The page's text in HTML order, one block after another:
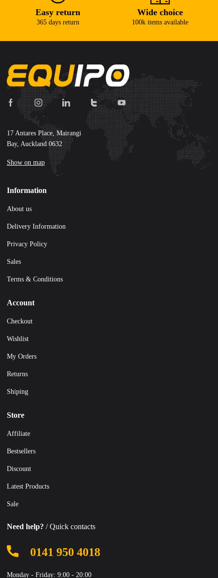
Easy return
365 days return
Wide choice
100k items available
17 Antares Place, Mairangi
Bay, Auckland 0632
Show on map
Information
About us
Delivery Information
Privacy Policy
Sales
Terms & Conditions
Account
Checkout
Wishlist
My Orders
Returns
Shiping
Store
Affiliate
Bestsellers
Discount
Latest Products
Sale
Need help? / Quick contacts
0141 950 4018
Monday - Friday: 9:00 - 20:00